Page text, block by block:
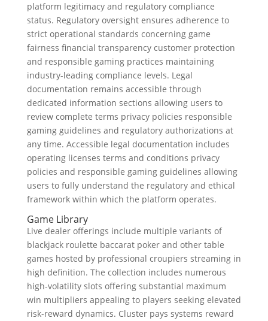
platform legitimacy and regulatory compliance
status. Regulatory oversight ensures adherence to
strict operational standards concerning game
fairness financial transparency customer protection
and responsible gaming practices maintaining
industry-leading compliance levels. Legal
documentation remains accessible through
dedicated information sections allowing users to
review complete terms privacy policies responsible
gaming guidelines and regulatory authorizations at
any time. Accessible legal documentation includes
operating licenses terms and conditions privacy
policies and responsible gaming guidelines allowing
users to fully understand the regulatory and ethical
framework within which the platform operates.
Game Library
Live dealer offerings include multiple variants of
blackjack roulette baccarat poker and other table
games hosted by professional croupiers streaming in
high definition. The collection includes numerous
high-volatility slots offering substantial maximum
win multipliers appealing to players seeking elevated
risk-reward dynamics. Cluster pays systems reward